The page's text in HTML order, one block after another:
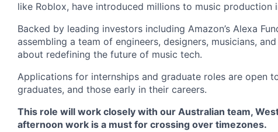
like Roblox, have introduced millions to music production
Backed by leading investors including Amazon’s Alexa
assembling a team of engineers, designers, musicians,
about redefining the future of music tech.
Applications for internships and graduate roles are open
graduates, and those early in their careers.
This role will work closely with our Australian team,
afternoon work is a must for crossing over timezones.